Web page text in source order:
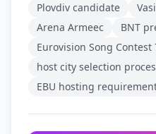
Plovdiv candidate
Arena Armeec
BNT
Eurovision Song
host city selection
EBU hosting